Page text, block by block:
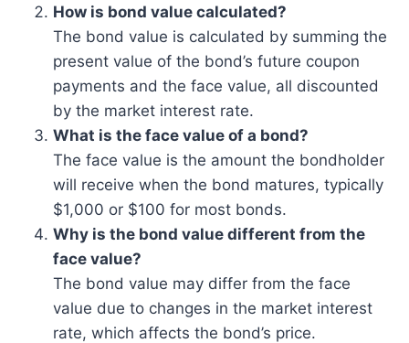
How is bond value calculated?
The bond value is calculated by summing the
present value of the bond’s future coupon
payments and the face value, all discounted
by the market interest rate.
What is the face value of a bond?
The face value is the amount the bondholder
will receive when the bond matures, typically
$1,000 or $100 for most bonds.
Why is the bond value different from the
face value?
The bond value may differ from the face
value due to changes in the market interest
rate, which affects the bond’s price.